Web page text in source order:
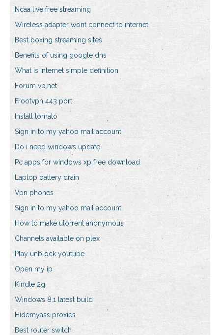
Ncaa live free streaming
Wireless adapter wont connect to internet
Best boxing streaming sites
Benefits of using google dns
What is internet simple definition
Forum vb.net
Frootvpn 443 port
Install tomato
Sign in to my yahoo mail account
Do i need windows update
Pc apps for windows xp free download
Laptop battery drain
Vpn phones
Sign in to my yahoo mail account
How to make utorrent anonymous
Channels available on plex
Play unblock youtube
Open my ip
Kindle 2g
Windows 8.1 latest build
Hidemyass proxies
Best router switch